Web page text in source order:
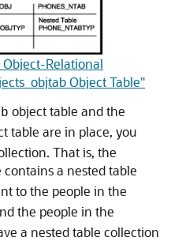
Relational
Object Table"
object table and the
table are in place, you
That is, the
contains a nested table
to the people in the
the people in the
a nested table collection